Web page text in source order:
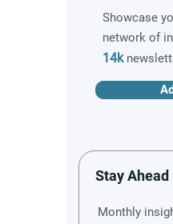
Showcase
network of
14k
Stay
Monthly